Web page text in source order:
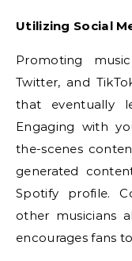
Utilizing Social
Promoting
Twitter, and
that eventually
Engaging with
the-scenes
generated
Spotify profile.
other musicians
encourages fans